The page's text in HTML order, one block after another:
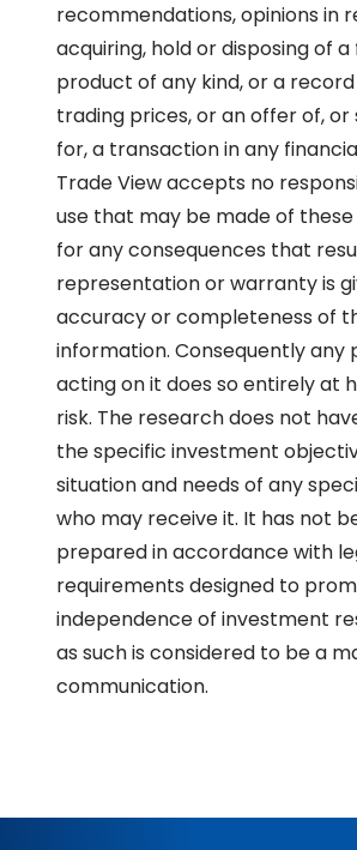
recommendations, opinions in
acquiring, hold or disposing of
product of any kind, or a
trading prices, or an offer of,
for, a transaction in any
Trade View accepts no
use that may be made of
for any consequences that
representation or warranty is
accuracy or completeness of
information. Consequently any
acting on it does so entirely at
risk. The research does not
the specific investment
situation and needs of any
who may receive it. It has not
prepared in accordance with
requirements designed to
independence of investment
as such is considered to be a
communication.